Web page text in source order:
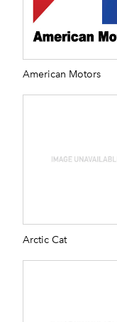
American Motors
Arctic Cat